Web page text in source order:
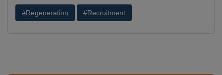
#Regeneration #Recruitment